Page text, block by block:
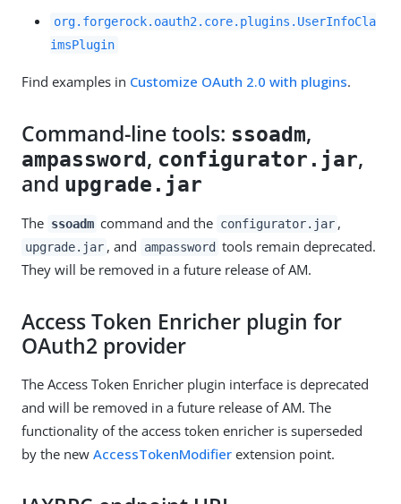
org.forgerock.oauth2.core.plugins.UserInfoCla
imsPlugin
Find examples in Customize OAuth 2.0 with plugins.
Command-line tools: ssoadm,
ampassword, configurator.jar,
and upgrade.jar
The ssoadm command and the configurator.jar ,
upgrade.jar , and ampassword tools remain deprecated.
They will be removed in a future release of AM.
Access Token Enricher plugin for
OAuth2 provider
The Access Token Enricher plugin interface is deprecated
and will be removed in a future release of AM. The
functionality of the access token enricher is superseded
by the new AccessTokenModifier extension point.